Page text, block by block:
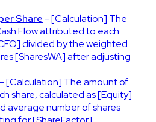
Share - [Calculation] The
Flow attributed to each
divided by the weighted
[SharesWA] after adjusting
- [Calculation] The amount of
share, calculated as [Equity]
average number of shares